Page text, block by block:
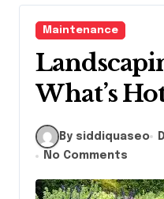
Maintenance
What’s
By siddiquaseo
No Comments